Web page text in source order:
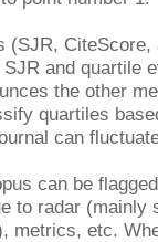
(SJR, CiteScore,
and quartile
the other
quartiles
can
can be
to radar (mainly
metrics, etc.